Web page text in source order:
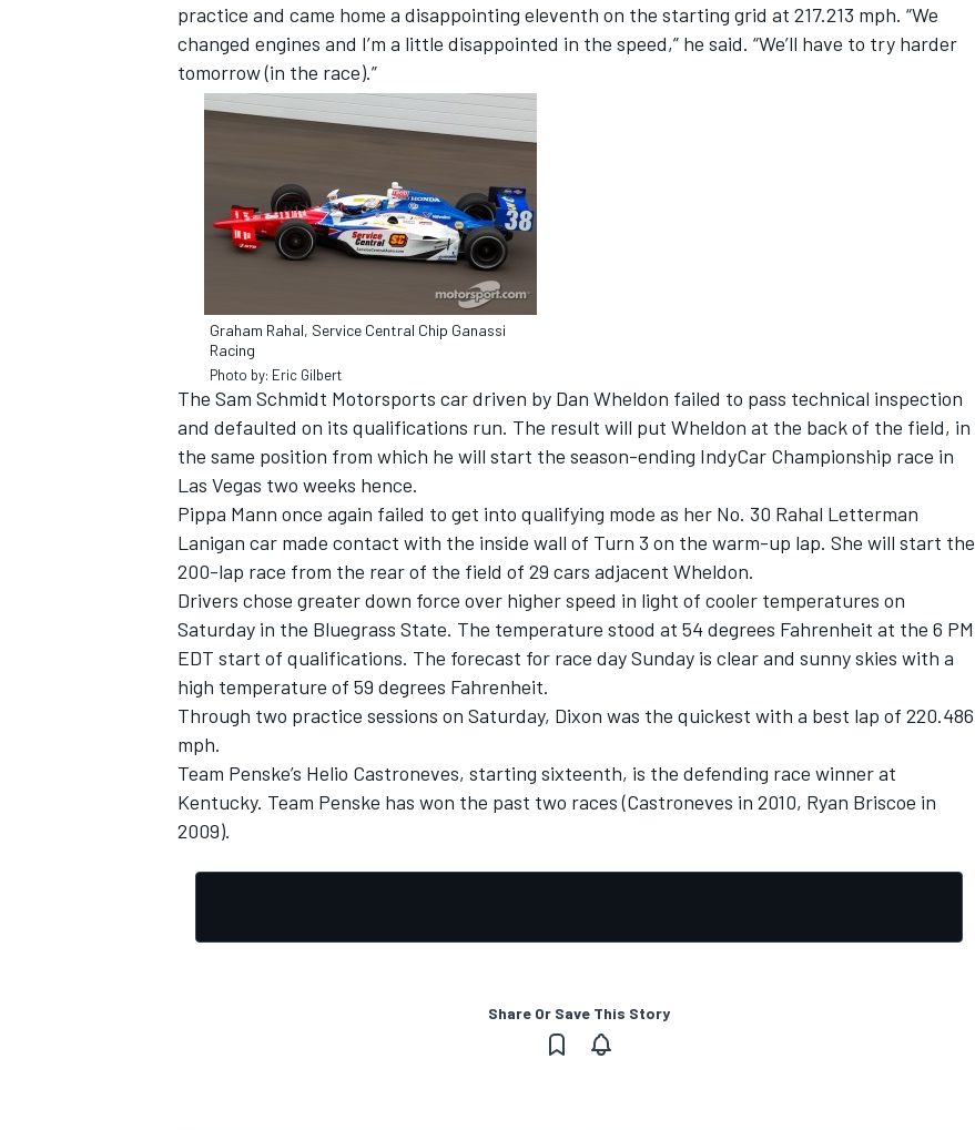
practice and came home a disappointing eleventh on the starting grid at 217.213 mph. “We
changed engines and I’m a little disappointed in the speed,” he said. “We’ll have to try harder
tomorrow (in the race).”
Graham Rahal, Service Central Chip Ganassi
Racing
Photo by: Eric Gilbert
The Sam Schmidt Motorsports car driven by Dan Wheldon failed to pass technical inspection
and defaulted on its qualifications run. The result will put Wheldon at the back of the field, in
the same position from which he will start the season-ending IndyCar Championship race in
Las Vegas two weeks hence.
Pippa Mann once again failed to get into qualifying mode as her No. 30 Rahal Letterman
Lanigan car made contact with the inside wall of Turn 3 on the warm-up lap. She will start the
200-lap race from the rear of the field of 29 cars adjacent Wheldon.
Drivers chose greater down force over higher speed in light of cooler temperatures on
Saturday in the Bluegrass State. The temperature stood at 54 degrees Fahrenheit at the 6 PM
EDT start of qualifications. The forecast for race day Sunday is clear and sunny skies with a
high temperature of 59 degrees Fahrenheit.
Through two practice sessions on Saturday, Dixon was the quickest with a best lap of 220.486
mph.
Team Penske’s Helio Castroneves, starting sixteenth, is the defending race winner at
Kentucky. Team Penske has won the past two races (Castroneves in 2010, Ryan Briscoe in
2009).
Share Or Save This Story